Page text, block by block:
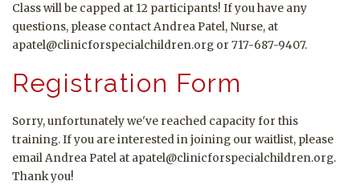
Class will be capped at 12 participants! If you have any
questions, please contact Andrea Patel, Nurse, at
apatel@clinicforspecialchildren.org or 717-687-9407.
Registration Form
Sorry, unfortunately we've reached capacity for this
training. If you are interested in joining our waitlist, please
email Andrea Patel at apatel@clinicforspecialchildren.org.
Thank you!